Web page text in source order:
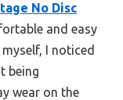
No Disc
and easy
I noticed
being
wear on the